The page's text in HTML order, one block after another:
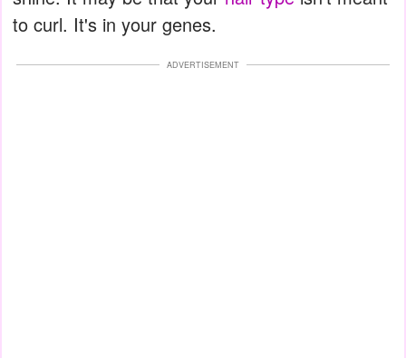
to curl. It's in your genes.
ADVERTISEMENT